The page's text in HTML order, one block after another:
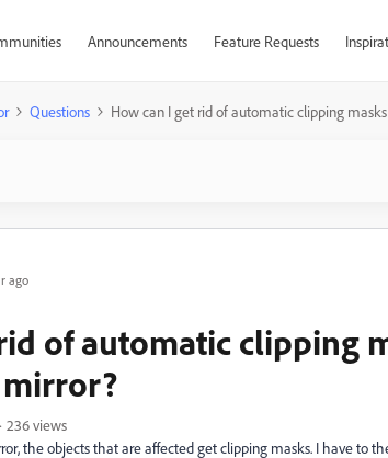
Announcements Feature Requests
Questions How can I get rid of automatic clipping
ago
of automatic clipping
mirror?
236 views
the objects that are affected get clipping masks. I have to